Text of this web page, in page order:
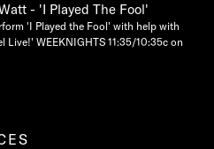
- 'I Played The Fool'
'I Played the Fool' with help with
Live!' WEEKNIGHTS 11:35/10:35c on